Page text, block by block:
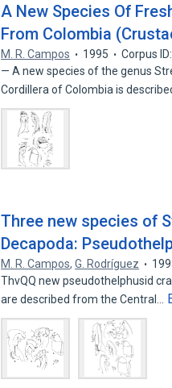
A New Species Of
From Colombia
M. R. Campos 1995
Corpus
— A new species of the genus
Cordillera of Colombia is
Three new species of
Decapoda:
M. R. Campos,G. Rodríguez
ThvQQ new pseudothelphusid
are described from the Central…